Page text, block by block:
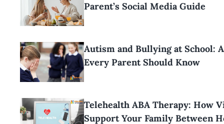
Parent’s Social Media Guide
Autism and Bullying at School:
Every Parent Should Know
Telehealth ABA Therapy: How
Support Your Family Between